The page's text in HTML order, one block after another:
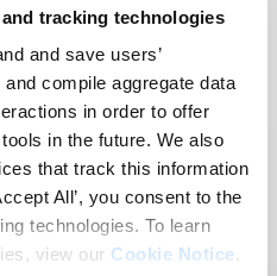
tracking technologies
and save users’
compile aggregate data
in order to offer
in the future. We also
that track this information
All’, you consent to the
technologies. To learn
view our Cookie Notice.
specified groups.
vendors.
don’t miss a
documents are